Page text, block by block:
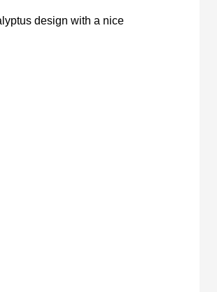
design with a nice